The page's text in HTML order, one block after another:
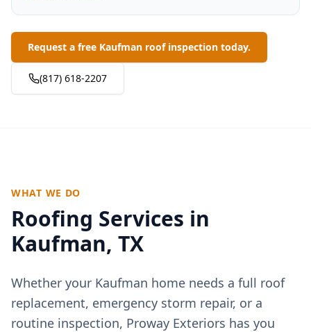
Request a free Kaufman roof inspection today.
(817) 618-2207
WHAT WE DO
Roofing Services in
Kaufman, TX
Whether your Kaufman home needs a full roof
replacement, emergency storm repair, or a
routine inspection, Proway Exteriors has you